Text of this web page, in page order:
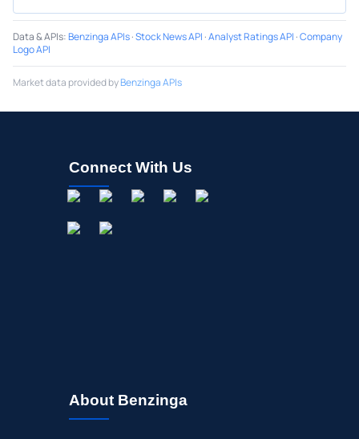
Data & APIs:Benzinga APIs·Stock News API ·Analyst Ratings API ·Company
Logo API
Market data provided byBenzinga APIs
Connect With Us
About Benzinga